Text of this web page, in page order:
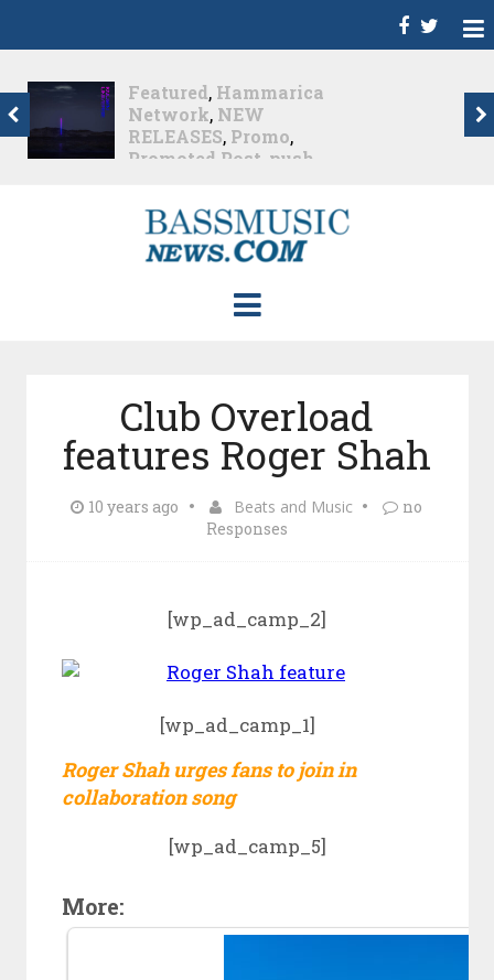
Dance,Deep House,
Featured, Hammarica
Network,Melodic House
NEW RELEASES,
roger shah, Roger Shah -
Magic Island - Music For
Balearic People Vol. 13
,Techno
Club Overload
features Roger Shah
10 years ago Beats and Music
no
Responses
[wp_ad_camp_2]
[wp_ad_camp_1]
Roger Shah urges fans to join in
collaboration song
[wp_ad_camp_5]
More: